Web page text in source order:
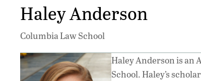
Haley Anderson
Columbia Law School
Haley Anderson is an
School. Haley’s